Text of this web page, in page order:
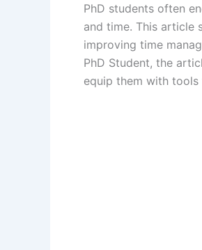
PhD students often
and time. This article
improving time
PhD Student, the
equip them with tools